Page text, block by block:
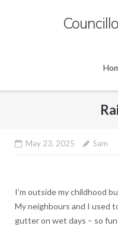
May 23, 2025 Sam
I’m outside my childhood
My neighbours and I used
gutter on wet days – so